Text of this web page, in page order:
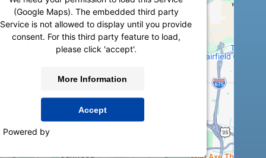
(Google Maps). The embedded third party
Service is not allowed to display until you provide
consent. For this third party feature to load,
please click 'accept'.
More Information
Accept
Powered by